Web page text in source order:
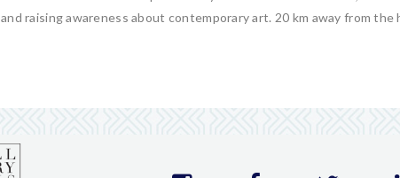
and raising awareness about contemporaryart. 20 km away from the